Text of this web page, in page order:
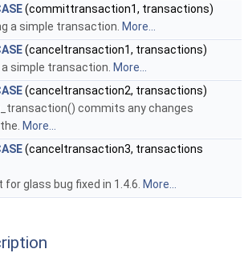
(committransaction1, transactions)
a simple transaction. More...
(canceltransaction1, transactions)
simple transaction. More...
(canceltransaction2, transactions)
commits any changes
More...
(canceltransaction3, transactions
glass bug fixed in 1.4.6. More...